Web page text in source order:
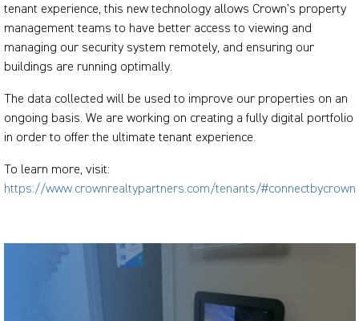
tenant experience, this new technology allows Crown’s property
management teams to have better access to viewing and
managing our security system remotely, and ensuring our
buildings are running optimally.
The data collected will be used to improve our properties on an
ongoing basis. We are working on creating a fully digital portfolio
in order to offer the ultimate tenant experience.
To learn more, visit:
https://www.crownrealtypartners.com/tenants/#connectbycrown